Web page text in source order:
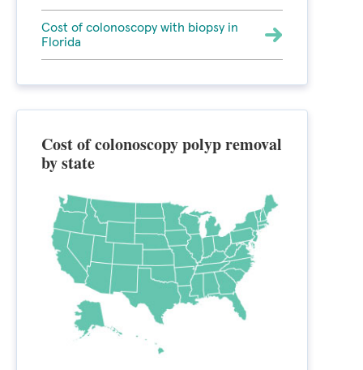
Cost of colonoscopy with biopsy in
Florida
Cost of colonoscopy polyp removal
by state